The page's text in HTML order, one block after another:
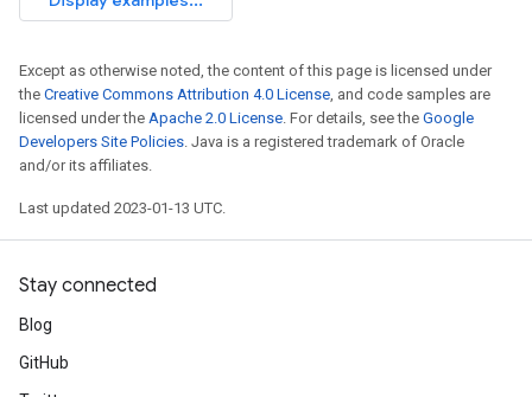
Except as otherwise noted, the content of this page is licensed under
the Creative Commons Attribution 4.0 License, and code samples are
licensed under the Apache 2.0 License. For details, see the Google
Developers Site Policies. Java is a registered trademark of Oracle
and/or its affiliates.
Last updated 2023-01-13 UTC.
Stay connected
Blog
GitHub